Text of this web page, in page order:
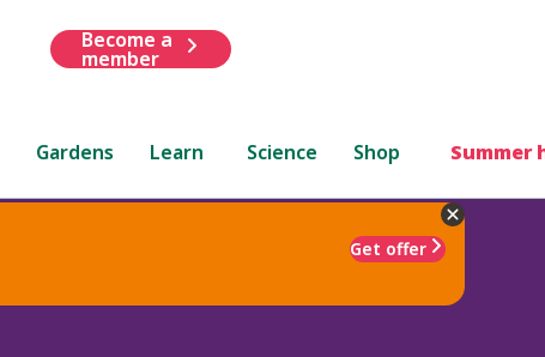
Become a
member
Gardens Learn Science Shop Summer
Get offer